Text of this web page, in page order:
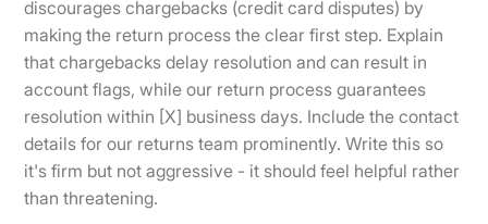
discourages chargebacks (credit card disputes) by
making the return process the clear first step. Explain
that chargebacks delay resolution and can result in
account flags, while our return process guarantees
resolution within [X] business days. Include the contact
details for our returns team prominently. Write this so
it's firm but not aggressive - it should feel helpful rather
than threatening.